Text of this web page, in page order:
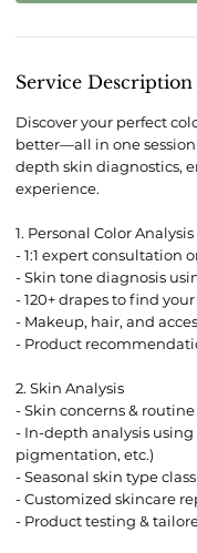
Service Description
Discover your perfect
better—all in one
depth skin diagnostics,
experience.
1. Personal Color Analysis
- 1:1 expert consultation
- Skin tone diagnosis
- 120+ drapes to find
- Makeup, hair, and
- Product
2. Skin Analysis
- Skin concerns &
- In-depth analysis using
pigmentation, etc.)
- Seasonal skin type
- Customized skincare
- Product testing &